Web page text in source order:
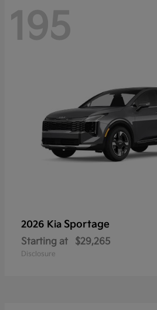
195
2026 Kia Sportage
Starting at $29,265
Disclosure